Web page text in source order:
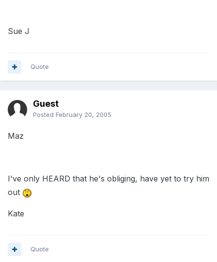
Sue J
Quote
Guest
Posted February 20, 2005
Maz
I've only HEARD that he's obliging, have yet to try him
out
Kate
Quote